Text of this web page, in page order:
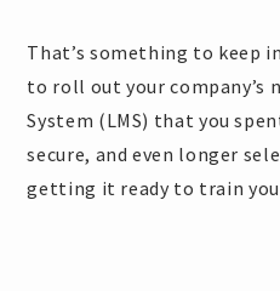
That’s something to keep
to roll out your company’s
System (LMS) that you
secure, and even longer
getting it ready to train